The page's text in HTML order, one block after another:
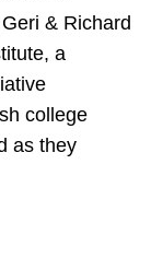
& Richard
a
college
as they